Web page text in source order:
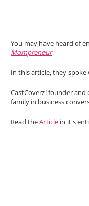
You may have heard of
Mompreneur
In this article, they
CastCoverz! founder
family in business
Read theArticle in it's